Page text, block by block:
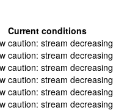
Current conditions
caution: stream decreasing
caution: stream decreasing
caution: stream decreasing
caution: stream decreasing
caution: stream decreasing
caution: stream decreasing